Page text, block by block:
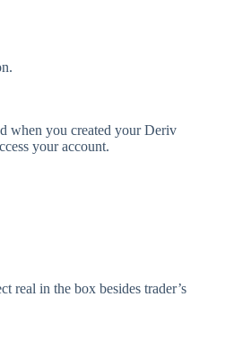
when you created your Deriv
your account.
real in the box besides trader’s